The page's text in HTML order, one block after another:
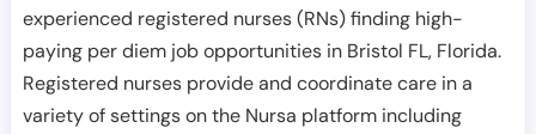
experienced registered nurses (RNs) finding high-
paying per diem job opportunities in Bristol FL, Florida.
Registered nurses provide and coordinate care in a
variety of settings on the Nursa platform including